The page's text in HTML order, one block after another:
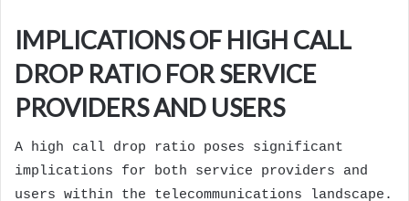
IMPLICATIONS OF HIGH CALL
DROP RATIO FOR SERVICE
PROVIDERS AND USERS
A high call drop ratio poses significant
implications for both service providers and
users within the telecommunications landscape.